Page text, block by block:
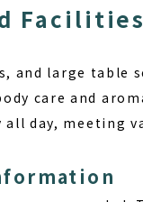
Facilities
and large table
care and
day, meeting